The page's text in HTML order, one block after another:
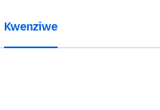
Kwenziwe